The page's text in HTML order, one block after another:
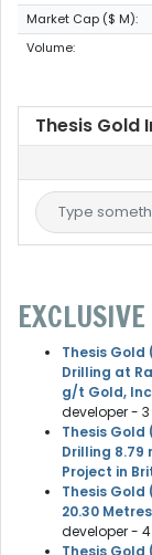
Market Cap ($ M):
Volume:
Thesis Gold
Thesis Gold
Drilling at
g/t Gold,
developer-
Thesis Gold
Drilling 8.79
Project in
Thesis Gold
20.30
developer-
Thesis Gold